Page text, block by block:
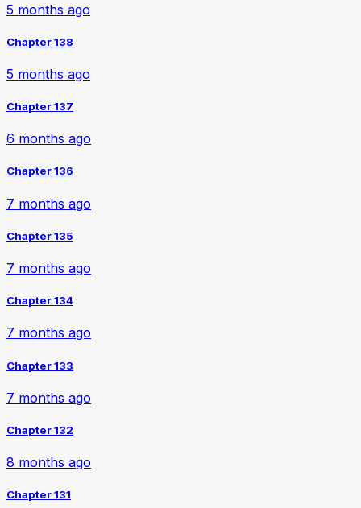
5 months ago
Chapter 138
5 months ago
Chapter 137
6 months ago
Chapter 136
7 months ago
Chapter 135
7 months ago
Chapter 134
7 months ago
Chapter 133
7 months ago
Chapter 132
8 months ago
Chapter 131